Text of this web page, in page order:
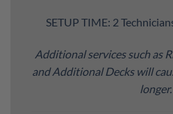
SETUP TIME: 2
Additional services such as
and Additional Decks will
longer.